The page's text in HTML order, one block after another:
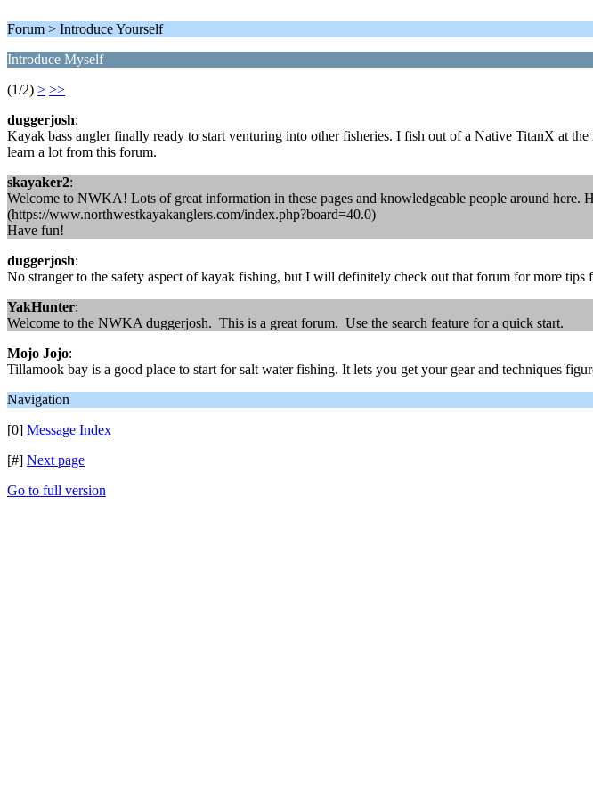
Forum > Introduce Yourself
Introduce Myself
(1/2) > >>
duggerjosh:
Kayak bass angler finally ready to start venturing into other fisheries. I fish out of a Native TitanX at
learn a lot from this forum.
skayaker2:
Welcome to NWKA! Lots of great information in these pages and knowledgeable people around here.
(https://www.northwestkayakanglers.com/index.php?board=40.0)
Have fun!
duggerjosh:
No stranger to the safety aspect of kayak fishing, but I will definitely check out that forum for more tips
YakHunter:
Welcome to the NWKA duggerjosh. This is a great forum. Use the search feature for a quick start.
Mojo Jojo:
Tillamook bay is a good place to start for salt water fishing. It lets you get your gear and techniques
Navigation
[0] Message Index
[#] Next page
Go to full version